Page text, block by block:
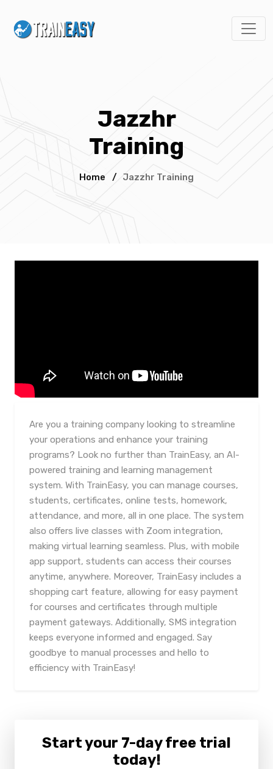
Jazzhr
Training
Home / Jazzhr Training
Are you a training company looking to streamline
your operations and enhance your training
programs? Look no further than TrainEasy, an AI-
powered training and learning management
system. With TrainEasy, you can manage courses,
students, certificates, online tests, homework,
attendance, and more, all in one place. The system
also offers live classes with Zoom integration,
making virtual learning seamless. Plus, with mobile
app support, students can access their courses
anytime, anywhere. Moreover, TrainEasy includes a
shopping cart feature, allowing for easy payment
for courses and certificates through multiple
payment gateways. Additionally, SMS integration
keeps everyone informed and engaged. Say
goodbye to manual processes and hello to
efficiency with TrainEasy!
Start your 7-day free trial
today!